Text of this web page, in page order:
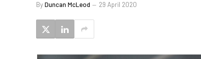
ByDuncan McLeod 29 April 2020